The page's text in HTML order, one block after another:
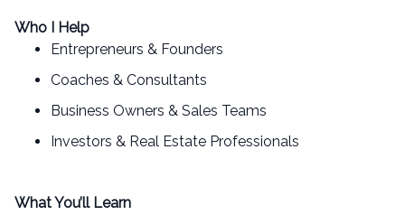
Who I Help
Entrepreneurs & Founders
Coaches & Consultants
Business Owners & Sales Teams
Investors & Real Estate Professionals
What You’ll Learn